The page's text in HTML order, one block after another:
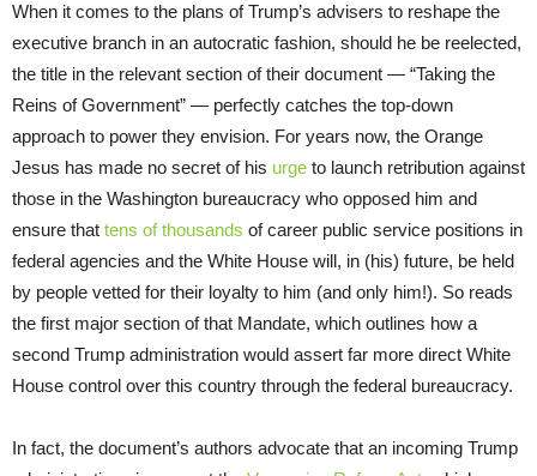
When it comes to the plans of Trump’s advisers to reshape the
executive branch in an autocratic fashion, should he be reelected,
the title in the relevant section of their document — “Taking the
Reins of Government” — perfectly catches the top-down
approach to power they envision. For years now, the Orange
Jesus has made no secret of his urge to launch retribution against
those in the Washington bureaucracy who opposed him and
ensure that tens of thousands of career public service positions in
federal agencies and the White House will, in (his) future, be held
by people vetted for their loyalty to him (and only him!). So reads
the first major section of that Mandate, which outlines how a
second Trump administration would assert far more direct White
House control over this country through the federal bureaucracy.
In fact, the document’s authors advocate that an incoming Trump